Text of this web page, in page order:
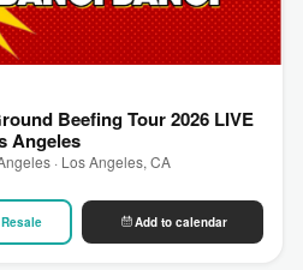
Beefing Tour 2026 LIVE
Angeles
· Los Angeles, CA
Resale Add to calendar